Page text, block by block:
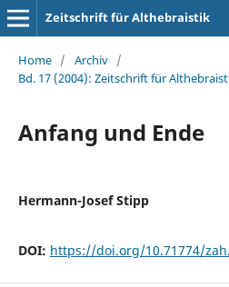
Zeitschrift für Althebraistik
Home / Archiv /
Bd. 17 (2004): Zeitschrift für
Anfang und Ende
Hermann-Josef Stipp
DOI: https://doi.org/10.71774/